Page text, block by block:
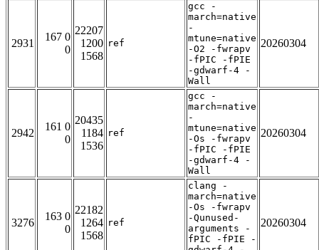
2931
167 0
0
22207
1200
1568
ref
gcc -
march=native
-
mtune=native
-O2 -fwrapv
-fPIC -fPIE
-gdwarf-4 -
Wall
20260304
2942
161 0
0
20435
1184
1536
ref
gcc -
march=native
-
mtune=native
-Os -fwrapv
-fPIC -fPIE
-gdwarf-4 -
Wall
20260304
3276
163 0
0
22182
1264
1568
ref
clang -
march=native
-Os -fwrapv
-Qunused-
arguments -
fPIC -fPIE -
20260304